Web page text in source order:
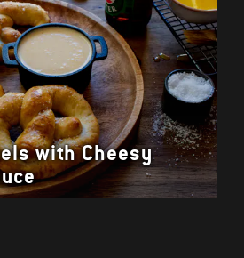
with Cheesy